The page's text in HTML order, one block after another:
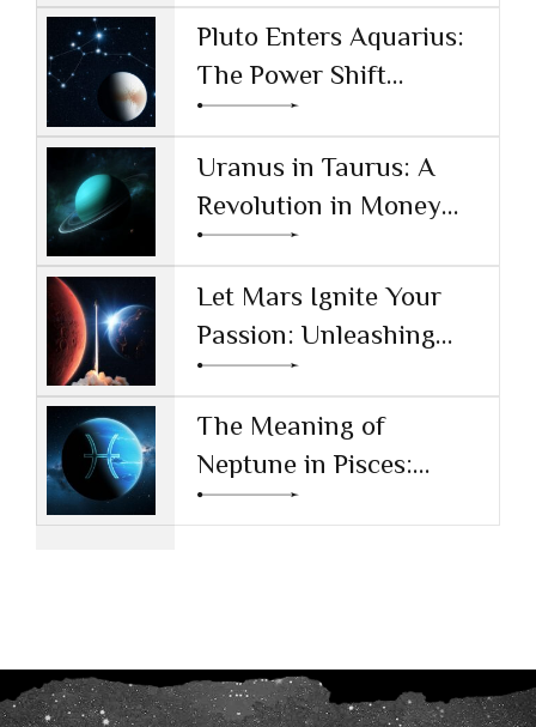
Pluto Enters Aquarius:
The Power Shift
Reshaping Technology
and Society
Uranus in Taurus: A
Revolution in Money
and Values
Let Mars Ignite Your
Passion: Unleashing
Drive and Ambition
The Meaning of
Neptune in Pisces:
Navigating Dreams and